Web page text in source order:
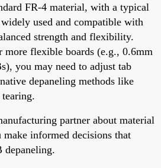
FR-4 material, with a typical
used and compatible with
strength and flexibility.
flexible boards (e.g., 0.6mm
you may need to adjust tab
depaneling methods like
partner about material
informed decisions that
depaneling.